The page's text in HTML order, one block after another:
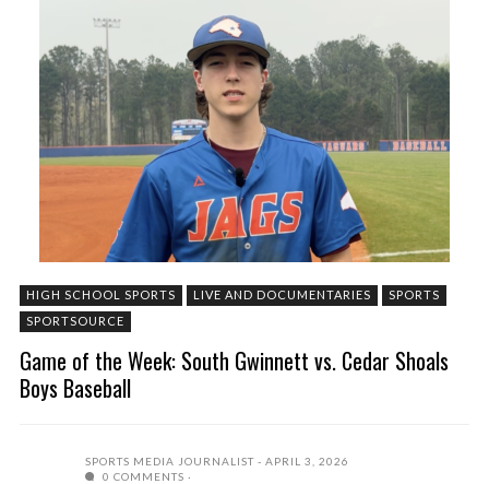
HIGH SCHOOL SPORTS LIVE AND DOCUMENTARIES
SPORTS
SPORTSOURCE
Game of the Week: South Gwinnett vs. Cedar Shoals
Boys Baseball
SPORTS MEDIA JOURNALIST
APRIL 3, 2026
0 COMMENTS